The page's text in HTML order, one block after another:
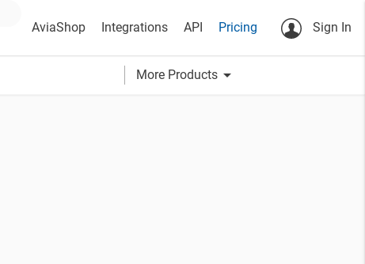
AviaShop Integrations API Pricing Sign In
More Products arrow_drop_down